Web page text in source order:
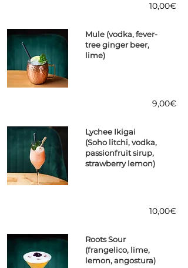
10,00€
Mule (vodka, fever-
tree ginger beer,
lime)
9,00€
Lychee Ikigai
(Soho litchi, vodka,
passionfruit sirup,
strawberry lemon)
10,00€
Roots Sour
(frangelico, lime,
lemon, angostura)